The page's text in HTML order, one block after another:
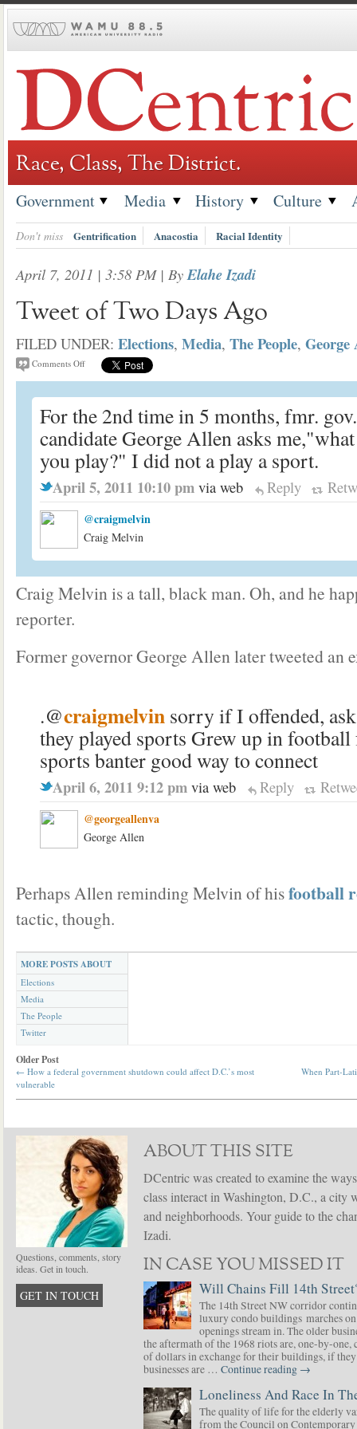
to
Race, Class, The District.
Government Media History Culture
Don't miss Gentrification Anacostia Racial Identity
April 7, 2011 | 3:58 PM| ByElahe Izadi
Tweet of Two Days Ago
FILED UNDER: Elections, Media, The People, George
Comments Off
For the 2nd time in 5 months, fmr.
candidate George Allen asks
you play?" I did not a play a sport.
April 5, 2011 10:10 pm via web Reply
@craigmelvin
Craig Melvin
Craig Melvin is a tall, black man. Oh, and he
reporter.
Former governor George Allen later tweeted an
.@craigmelvin sorry if I offended,
they played sports Grew up in
sports banter good way to connect
April 6, 2011 9:12 pm via web Reply
@georgeallenva
George Allen
Perhaps Allen reminding Melvin of hisfootball
tactic, though.
MORE POSTS ABOUT
Elections
Media
The People
Twitter
When Part-
Older Post
← How a federal government shutdown could affect D.C.’s most
vulnerable
Questions, comments, story
ideas. Get in touch.
GET IN TOUCH
ABOUT THIS SITE
DCentric was created to examine the
class interact in Washington, D.C., a city
and neighborhoods. Your guide to the
Izadi.
IN CASE YOU MISSED IT
Will Chains Fill 14th
The 14th Street NW corridor
luxury condo buildings marches
openings stream in. The older
the aftermath of the 1968 riots are, one-by-
of dollars in exchange for their buildings, if
businesses are … Continue reading →
Loneliness And Race In
The quality of life for the elderly
from the Council on